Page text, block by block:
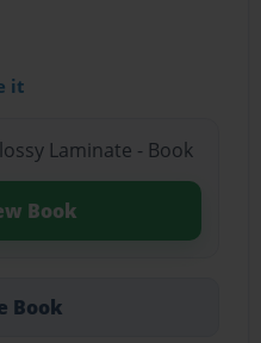
it
Laminate - Book
Book
Book